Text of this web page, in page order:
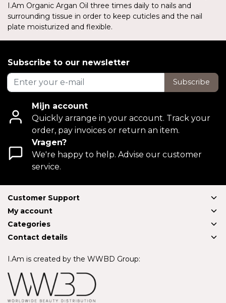
I.Am Organic Argan Oil three times daily to nails and
surrounding tissue in order to keep cuticles and the nail
plate moisturized and flexible.
Subscribe to our newsletter
Subscribe
Mijn account
Quickly arrange in your account. Track your
order, pay invoices or return an item.
Vragen?
We're happy to help. Advise our customer
service.
Customer Support
My account
Categories
Contact details
I.Am is created by the WWBD Group: